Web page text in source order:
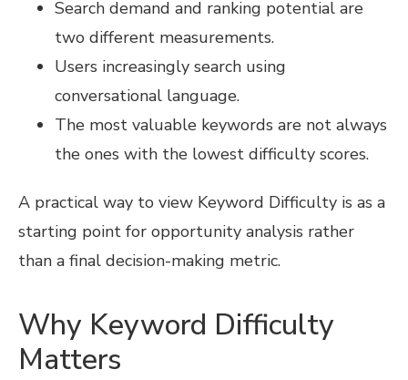
Search demand and ranking potential are
two different measurements.
Users increasingly search using
conversational language.
The most valuable keywords are not always
the ones with the lowest difficulty scores.
A practical way to view Keyword Difficulty is as a
starting point for opportunity analysis rather
than a final decision-making metric.
Why Keyword Difficulty
Matters